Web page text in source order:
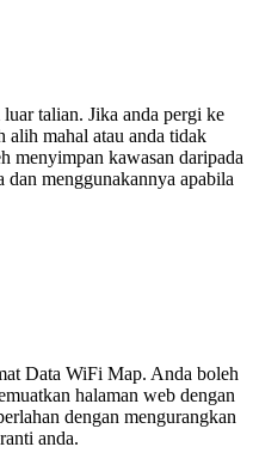
talian. Jika anda pergi ke
alih mahal atau anda tidak
menyimpan kawasan daripada
menggunakannya apabila
Data WiFi Map. Anda boleh
halaman web dengan
dengan mengurangkan
anda.